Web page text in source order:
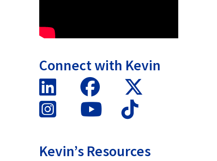
Connect with Kevin
Kevin’s Resources